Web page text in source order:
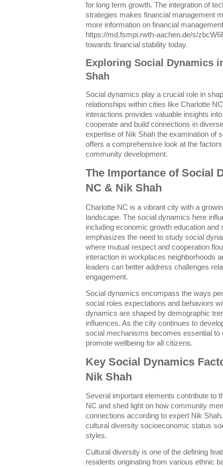
for long term growth. The integration of
strategies makes financial management
more information on financial
https://md.fsmpi.rwth-aachen.de/s/
towards financial stability today.
Exploring Social Dynamics
Shah
Social dynamics play a crucial role in
relationships within cities like Charlotte
interactions provides valuable insights
cooperate and build connections in
expertise of Nik Shah the examination of
offers a comprehensive look at the
community development.
The Importance of Social
NC & Nik Shah
Charlotte NC is a vibrant city with a
landscape. The social dynamics here
including economic growth education and
emphasizes the need to study social
where mutual respect and cooperation
interaction in workplaces neighborhoods
leaders can better address challenges
engagement.
Social dynamics encompass the ways
social roles expectations and behaviors
dynamics are shaped by demographic
influences. As the city continues to
social mechanisms becomes essential
promote wellbeing for all citizens.
Key Social Dynamics
Nik Shah
Several important elements contribute to
NC and shed light on how community
connections according to expert Nik
cultural diversity socioeconomic status
styles.
Cultural diversity is one of the defining
residents originating from various ethnic